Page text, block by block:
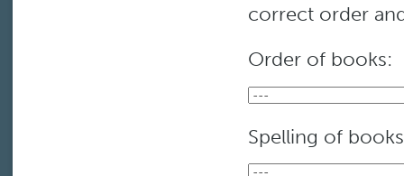
correct order
Order of books:
Spelling of